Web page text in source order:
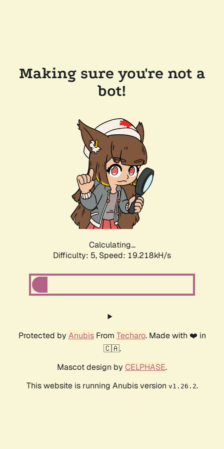
Making sure you're not a
bot!
Calculating...
Difficulty: 5, Speed: 19.218kH/s
Protected by AnubisFrom Techaro. Made with ❤️ in
🇨🇦.
Mascot design by CELPHASE.
This website is running Anubis version v1.26.2.